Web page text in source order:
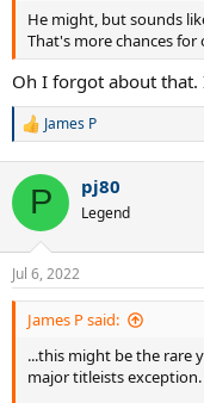
He might, but sounds
That's more chances
Oh I forgot about that.
R
c
i
n
s
:
James P
P pj80
Legend
Jul 6, 2022
James P said:
...this might be the rare
major titleists exception.